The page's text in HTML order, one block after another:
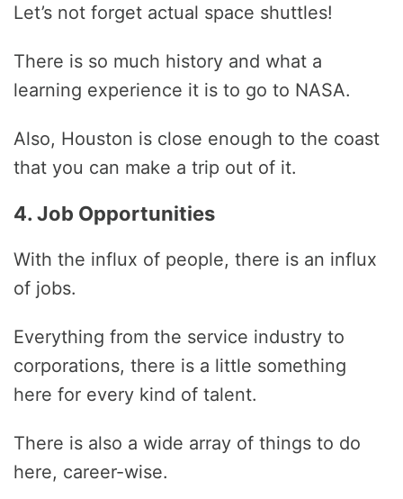
Let’s not forget actual space shuttles!
There is so much history and what a
learning experience it is to go to NASA.
Also, Houston is close enough to the coast
that you can make a trip out of it.
4. Job Opportunities
With the influx of people, there is an influx
of jobs.
Everything from the service industry to
corporations, there is a little something
here for every kind of talent.
There is also a wide array of things to do
here, career-wise.